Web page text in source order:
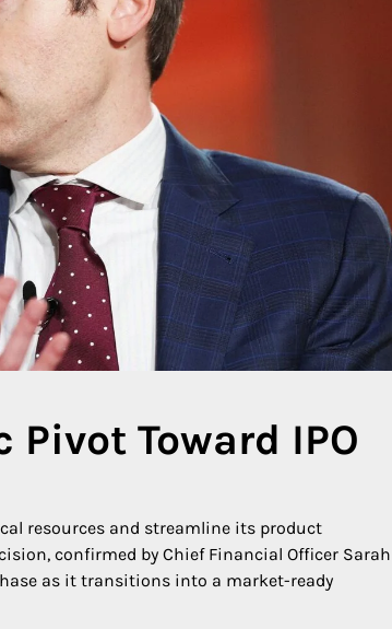
Toward IPO
resources and streamline its product
confirmed by Chief Financial Officer Sarah
as it transitions into a market-ready